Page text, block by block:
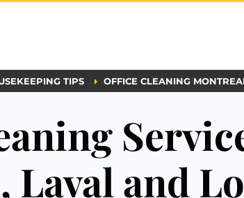
TIPS OFFICE CLEANING
Laval and